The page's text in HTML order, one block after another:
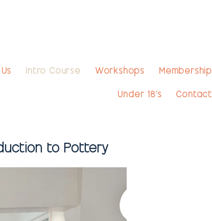
Intro Course Workshops Membership
Under 18's Contact
to Pottery